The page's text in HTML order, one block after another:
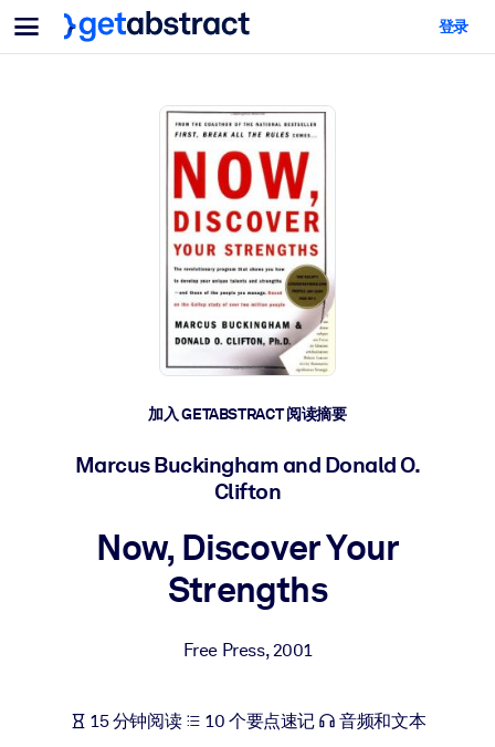
菜单
面向团队与管理者
为您的员工配备关键的人工智能技能。
帮助您的管理者为未来的工作时代做好准备。
让团队更轻松地共同学习、解决实际问题并更快采取行动。
培养您的员工应对未来挑战所需的技能。
面向 LMS/LXP
将简短且经过验证的知识引入您的 LMS/LXP，以获得更强的学习效
面向人工智能系统
面向人工智能系统
登录
加入 GETABSTRACT 阅读摘要
Marcus Buckingham and Donald O.
Clifton
Now, Discover Your
Strengths
Free Press,2001
15 分钟阅读 10 个要点速记 音频和文本